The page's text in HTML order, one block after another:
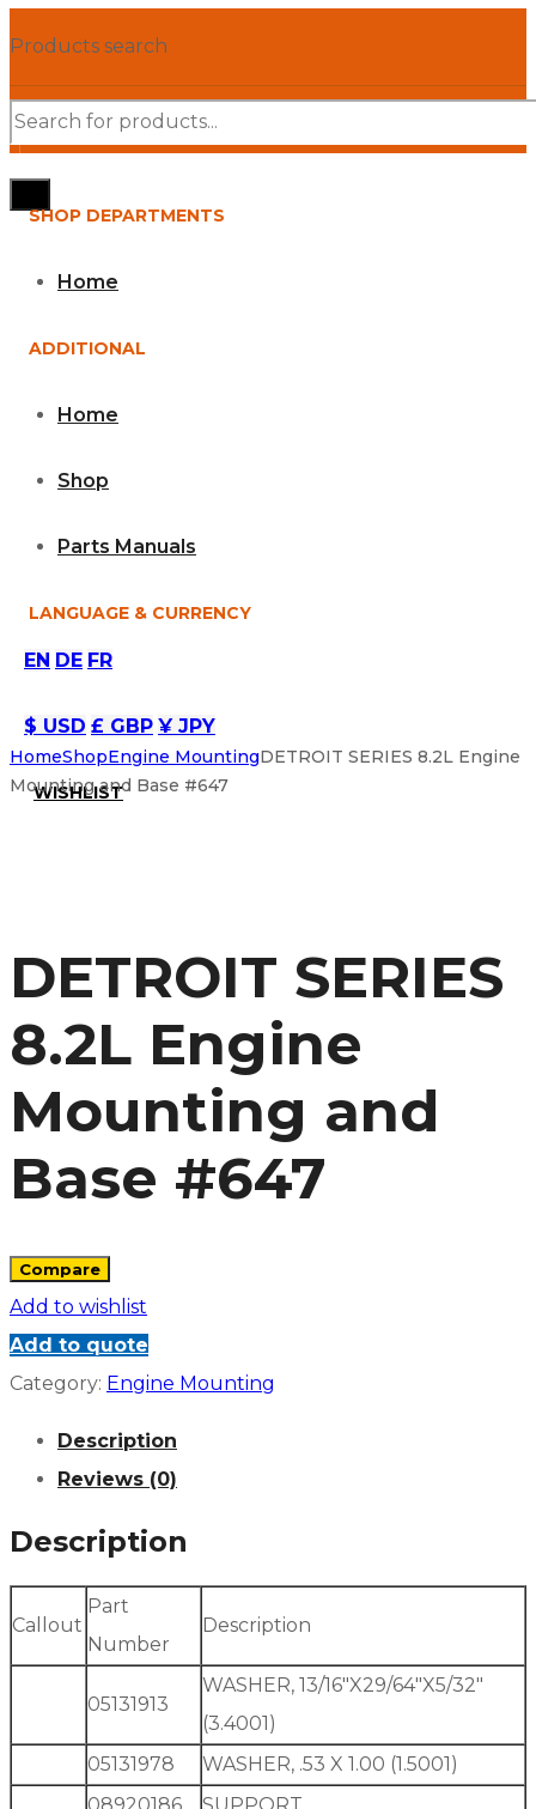
Products search
SHOP DEPARTMENTS
Home
ADDITIONAL
Home
Shop
Parts Manuals
LANGUAGE & CURRENCY
EN DE FR
$ USD £ GBP ¥ JPY
WISHLIST
HomeShopEngine MountingDETROIT SERIES 8.2L Engine
Mounting and Base #647
DETROIT SERIES
8.2L Engine
Mounting and
Base #647
Compare
Add to wishlist
Add to quote
Category: Engine Mounting
Description
Reviews (0)
Description
Callout
Part
Number
Description
05131913
WASHER, 13/16″X29/64″X5/32″
(3.4001)
05131978
WASHER, .53 X 1.00 (1.5001)